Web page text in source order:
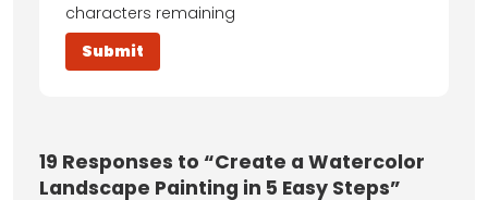
characters remaining
19 Responses to “Create a Watercolor
Landscape Painting in 5 Easy Steps”